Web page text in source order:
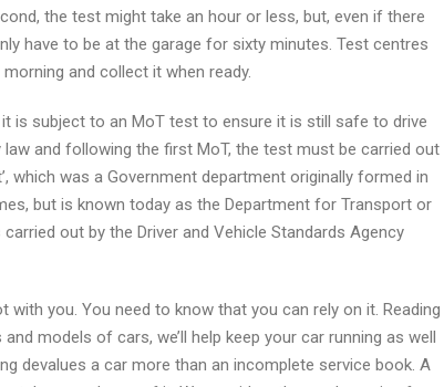
the test might take an hour or less, but, even if there
have to be at the garage for sixty minutes. Test centres
and collect it when ready.
is subject to an MoT test to ensure it is still safe to drive
law and following the first MoT, the test must be carried out
which was a Government department originally formed in
but is known today as the Department for Transport or
out by the Driver and Vehicle Standards Agency
you. You need to know that you can rely on it. Reading
models of cars, we’ll help keep your car running as well
devalues a car more than an incomplete service book. A